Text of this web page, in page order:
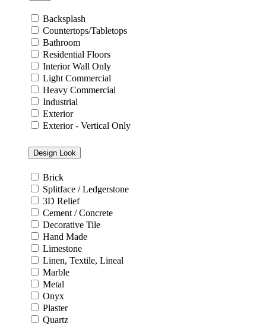
Backsplash
Countertops/Tabletops
Bathroom
Residential Floors
Interior Wall Only
Light Commercial
Heavy Commercial
Industrial
Exterior
Exterior - Vertical Only
Design Look
Brick
Splitface / Ledgerstone
3D Relief
Cement / Concrete
Decorative Tile
Hand Made
Limestone
Linen, Textile, Lineal
Marble
Metal
Onyx
Plaster
Quartz